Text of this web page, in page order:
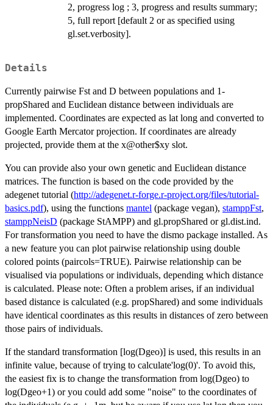
2, progress log ; 3, progress and results summary;
5, full report [default 2 or as specified using
gl.set.verbosity].
Details
Currently pairwise Fst and D between populations and 1-
propShared and Euclidean distance between individuals are
implemented. Coordinates are expected as lat long and converted to
Google Earth Mercator projection. If coordinates are already
projected, provide them at the x@other$xy slot.
You can provide also your own genetic and Euclidean distance
matrices. The function is based on the code provided by the
adegenet tutorial (http://adegenet.r-forge.r-project.org/files/tutorial-
basics.pdf), using the functions mantel (package vegan), stamppFst,
stamppNeisD (package StAMPP) and gl.propShared or gl.dist.ind.
For transformation you need to have the dismo package installed. As
a new feature you can plot pairwise relationship using double
colored points (paircols=TRUE). Pairwise relationship can be
visualised via populations or individuals, depending which distance
is calculated. Please note: Often a problem arises, if an individual
based distance is calculated (e.g. propShared) and some individuals
have identical coordinates as this results in distances of zero between
those pairs of individuals.
If the standard transformation [log(Dgeo)] is used, this results in an
infinite value, because of trying to calculate'log(0)'. To avoid this,
the easiest fix is to change the transformation from log(Dgeo) to
log(Dgeo+1) or you could add some "noise" to the coordinates of